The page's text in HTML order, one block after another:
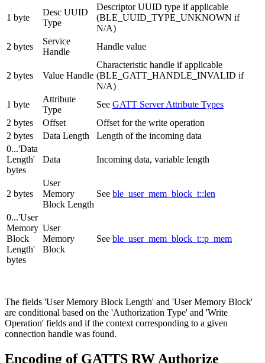
1 byte
Desc UUID
Type
Descriptor UUID type if applicable
(BLE_UUID_TYPE_UNKNOWN if
N/A)
2 bytes
Service
Handle
Handle value
2 bytes Value Handle
Characteristic handle if applicable
(BLE_GATT_HANDLE_INVALID if
N/A)
1 byte
Attribute
Type
See GATT Server Attribute Types
2 bytes
Offset
Offset for the write operation
2 bytes
Data Length
Length of the incoming data
0...'Data
Length'
bytes
Data Incoming data, variable length
2 bytes
User
Memory
Block Length
See ble_user_mem_block_t::len
0...'User
Memory
Block
Length'
bytes
User
Memory
Block
See ble_user_mem_block_t::p_mem
The fields 'User Memory Block Length' and 'User Memory Block'
are conditional based on the 'Authorization Type' and 'Write
Operation' fields and if the context corresponding to a given
connection handle was found.
Encoding of GATTS RW Authorize